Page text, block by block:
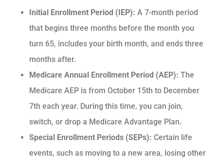
Initial Enrollment Period (IEP): A 7-month period
that begins three months before the month you
turn 65, includes your birth month, and ends three
months after.
Medicare Annual Enrollment Period (AEP): The
Medicare AEP is from October 15th to December
7th each year. During this time, you can join,
switch, or drop a Medicare Advantage Plan.
Special Enrollment Periods (SEPs): Certain life
events, such as moving to a new area, losing other